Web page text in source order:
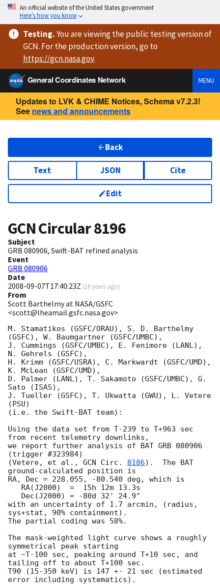
An official website of the United States government
Here’s how you know
Testing.You are viewingthe public testing versionof
GCN. For the production version, go to
https://gcn.nasa.gov.
General Coordinates Network
MENU
Updates to LVK & CHIME Notices, Schema v7.2.3!
See news and announcements
Back
Text JSON Cite
Edit
GCN Circular8196
Subject
GRB 080906, Swift-BAT refined analysis
Event
GRB 080906
Date
2008-09-07T17:40:23Z (18 years ago)
From
Scott Barthelmy at NASA/GSFC
<scott@lheamail.gsfc.nasa.gov>
M. Stamatikos (GSFC/ORAU), S. D. Barthelmy
(GSFC), W. Baumgartner (GSFC/UMBC),
J. Cummings (GSFC/UMBC), E. Fenimore (LANL),
N. Gehrels (GSFC),
H. Krimm (GSFC/USRA), C. Markwardt (GSFC/UMD),
K. McLean (GSFC/UMD),
D. Palmer (LANL), T. Sakamoto (GSFC/UMBC), G.
Sato (ISAS),
J. Tueller (GSFC), T. Ukwatta (GWU), L. Vetere
(PSU)
(i.e. the Swift-BAT team):
Using the data set from T-239 to T+963 sec
from recent telemetry downlinks,
we report further analysis of BAT GRB 080906
(trigger #323984)
(Vetere, et al., GCN Circ. 8186).  The BAT
ground-calculated position is
RA, Dec = 228.055, -80.540 deg, which is
with an uncertainty of 1.7 arcmin, (radius,
sys+stat, 90% containment).
The partial coding was 58%.
The mask-weighted light curve shows a roughly
symmetrical peak starting
at ~T-100 sec, peaking around T+10 sec, and
tailing off to about T+100 sec.
T90 (15-350 keV) is 147 +- 21 sec (estimated
error including systematics).